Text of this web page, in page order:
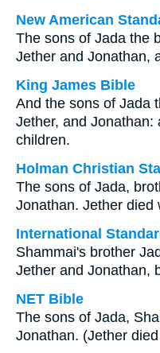
New American
The sons of Jada the
Jether and Jonathan,
King James Bible
And the sons of Jada
Jether, and Jonathan:
children.
Holman Christian
The sons of Jada,
Jonathan. Jether died
International
Shammai's brother
Jether and Jonathan,
NET Bible
The sons of Jada,
Jonathan. (Jether